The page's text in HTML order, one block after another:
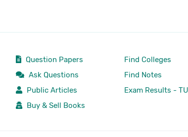
Question Papers
Ask Questions
Public Articles
Buy & Sell Books
Find Colleges
Find Notes
Exam Results - TU